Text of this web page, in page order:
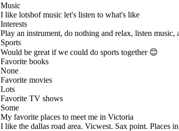
Music
I like lotsbof music let's listen to what's like
Interests
Play an instrument, do nothing and relax, listen
Sports
Would be great if we could do sports together 😊
Favorite books
None
Favorite movies
Lots
Favorite TV shows
Some
My favorite places to meet me in Victoria
I like the dallas road area. Vicwest. Sax point. Places